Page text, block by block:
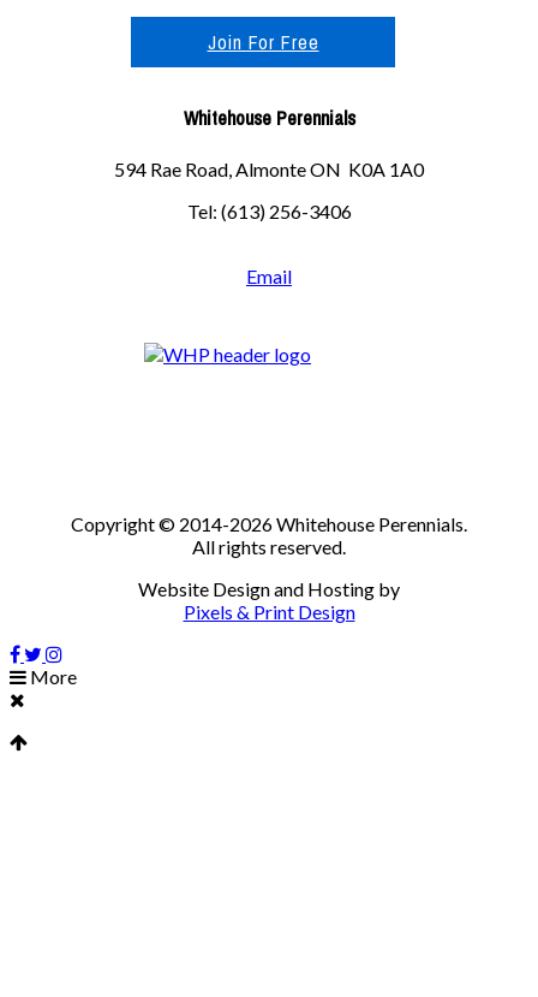
Join For Free
Whitehouse Perennials
594 Rae Road, Almonte ON K0A 1A0
Tel: (613) 256-3406
Email
Copyright © 2014-2026 Whitehouse Perennials.
All rights reserved.
Website Design and Hosting by
Pixels & Print Design
More